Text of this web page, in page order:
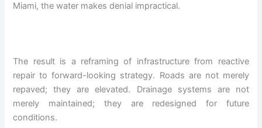
Miami, the water makes denial impractical.
The result is a reframing of infrastructure from reactive
repair to forward-looking strategy. Roads are not merely
repaved; they are elevated. Drainage systems are not
merely maintained; they are redesigned for future
conditions.